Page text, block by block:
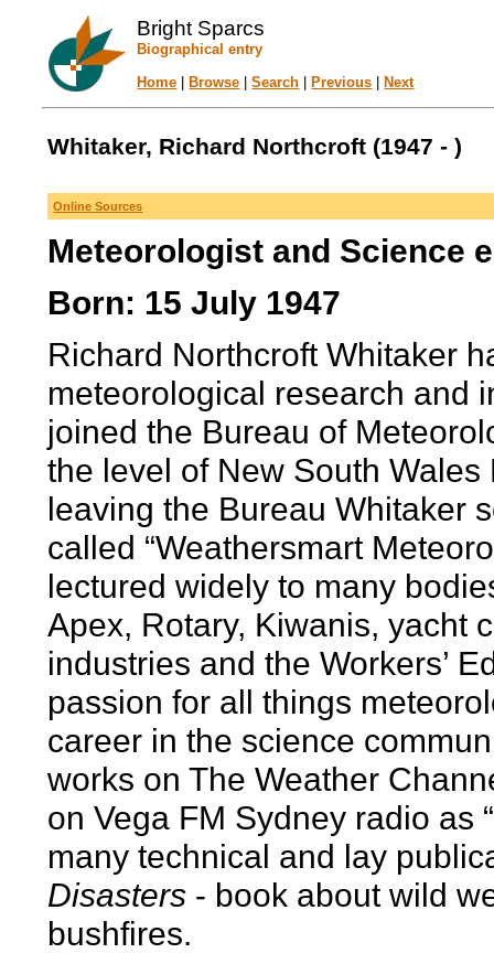
Bright Sparcs
Biographical entry
Home
Browse |Search Previous Next
Whitaker, Richard Northcroft (1947 - )
Online Sources
Meteorologist and Science
Born: 15 July 1947
Richard Northcroft Whitaker
meteorological research and
joined the Bureau of
the level of New South
leaving the Bureau Whitaker
called “Weathersmart
lectured widely to many
Apex, Rotary, Kiwanis, yacht
industries and the Workers’
passion for all things
career in the science
works on The Weather
on Vega FM Sydney radio as
many technical and lay
Disasters - book about wild
bushfires.